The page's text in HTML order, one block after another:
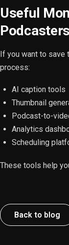
Useful
Podcasters
If you want to
process:
AI caption tools
Thumbnail
Podcast-to-
Analytics
Scheduling
These tools help
Back to blog